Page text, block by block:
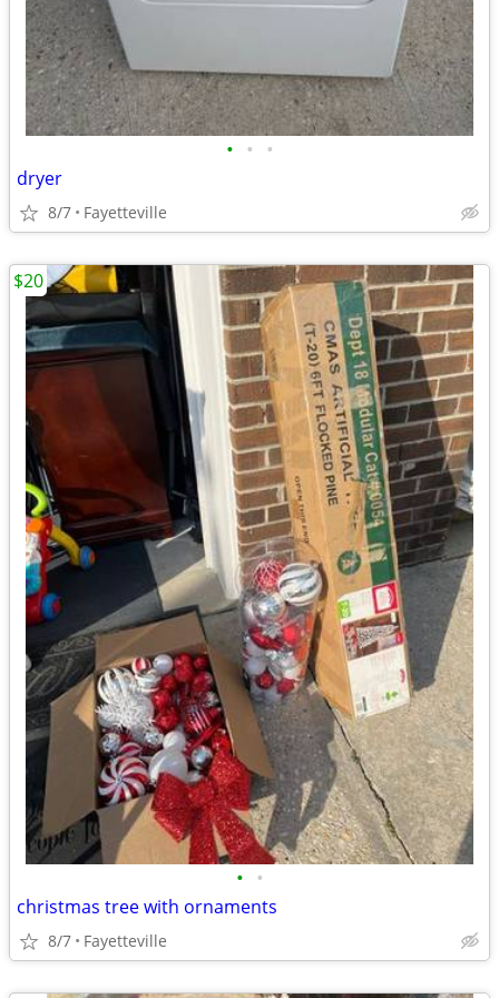
• • •
dryer
8/7 Fayetteville
• •
christmas tree with ornaments
8/7 Fayetteville
$20